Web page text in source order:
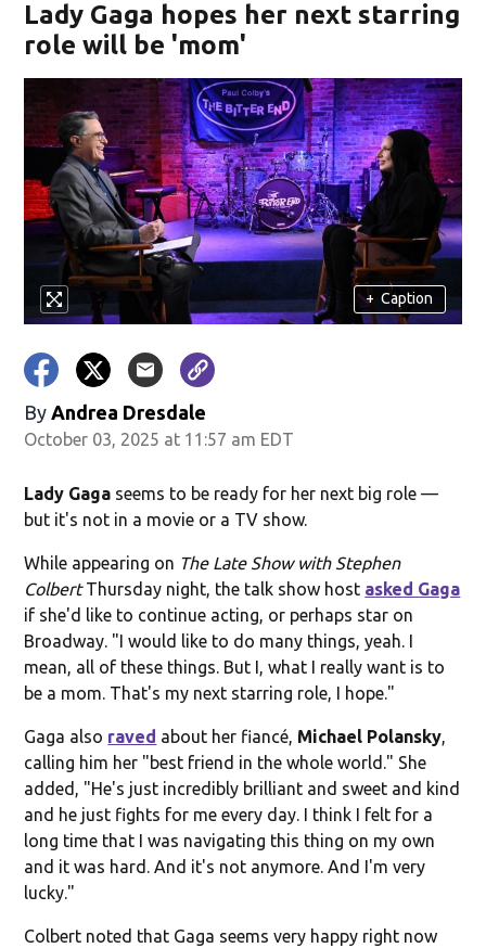
Lady Gaga hopes her next starring
role will be 'mom'
+ Caption
By Andrea Dresdale
October 03, 2025 at 11:57 am EDT
Lady Gaga seems to be ready for her next big role —
but it's not in a movie or a TV show.
While appearing on The Late Show with Stephen
ColbertThursday night, the talk show host asked Gaga
if she'd like to continue acting, or perhaps star on
Broadway. "I would like to do many things, yeah. I
mean, all of these things. But I, what I really want is to
be a mom. That's my next starring role, I hope."
Gaga also raved about her fiancé, Michael Polansky,
calling him her "best friend in the whole world." She
added, "He's just incredibly brilliant and sweet and kind
and he just fights for me every day. I think I felt for a
long time that I was navigating this thing on my own
and it was hard. And it's not anymore. And I'm very
lucky."
Colbert noted that Gaga seems very happy right now